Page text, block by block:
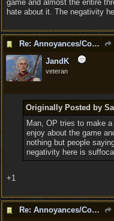
game and almost the entire
hate about it. The negativity
Re: Annoyances/Complaint aside, does anyone else feel that BG3 is an insane leap from DOS:2?
JandK
veteran
Originally Posted by
Man, OP tries to make
enjoy about the game
nothing but people
negativity here is
+1
Re: Annoyances/Complaint aside, does anyone else feel that BG3 is an insane leap from DOS:2?